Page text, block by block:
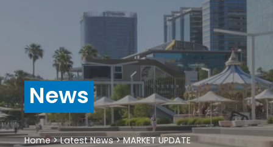
News
Home>Latest News>MARKET UPDATE